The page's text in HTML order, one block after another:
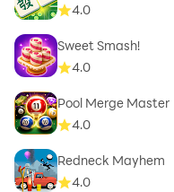
4.0
Sweet Smash!
4.0
Pool Merge Master
4.0
Redneck Mayhem
4.0